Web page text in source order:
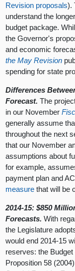
Revision proposals).
understand the
budget package.
the Governor's
and economic
the May Revision
spending for state
Differences
Forecast. The
in our November
generally assume
throughout the next
that our November
assumptions about
for example,
payment plan and
measure that will be
2014-15: $850
Forecasts.With
the Legislature
would end 2014-15
reserves: the
Proposition 58